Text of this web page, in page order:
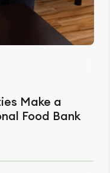
Make a
Food Bank